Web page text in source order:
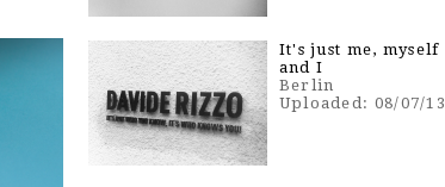
It's just me, myself
and I
Berlin
Uploaded: 08/07/13